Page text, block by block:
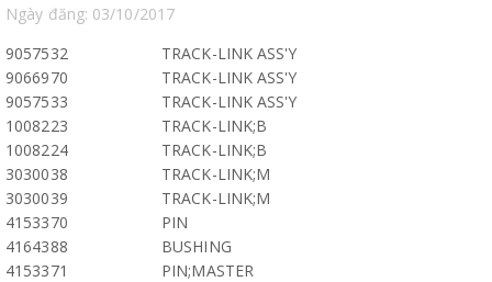
Ngày đăng: 03/10/2017
9057532
TRACK-LINK ASS'Y
9066970
TRACK-LINK ASS'Y
9057533
TRACK-LINK ASS'Y
1008223
TRACK-LINK;B
1008224
TRACK-LINK;B
3030038
TRACK-LINK;M
3030039
TRACK-LINK;M
4153370
PIN
4164388
BUSHING
4153371
PIN;MASTER